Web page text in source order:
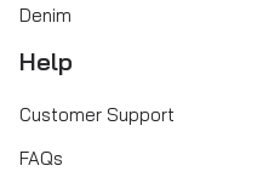
Denim
Help
Customer Support
FAQs